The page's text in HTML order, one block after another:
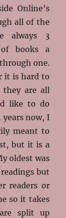
Online’s
all of the
always 3
books a
one.
it is hard to
they are all
like to do
now, I
meant to
but it is a
oldest was
but
readers or
so it takes
split up